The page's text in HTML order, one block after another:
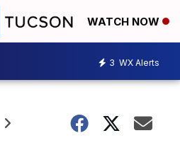
WATCH NOW
3 WX Alerts